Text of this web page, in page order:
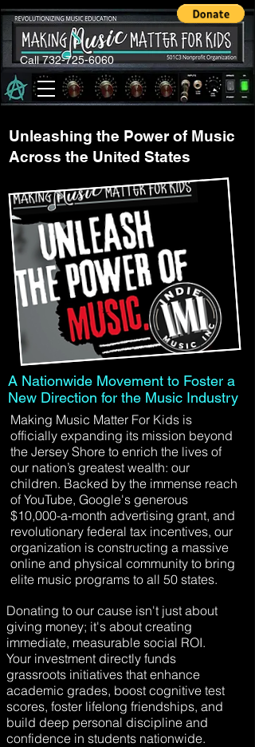
Call 732-725-6060
Unleashing the Power of Music
Across the United States
A Nationwide Movement to Foster a
New Direction for the Music Industry
Making Music Matter For Kids is
officially expanding its mission beyond
the Jersey Shore to enrich the lives of
our nation’s greatest wealth: our
children. Backed by the immense reach
of YouTube, Google's generous
$10,000-a-month advertising grant, and
revolutionary federal tax incentives, our
organization is constructing a massive
online and physical community to bring
elite music programs to all 50 states.
Donating to our cause isn't just about
giving money; it's about creating
immediate, measurable social ROI.
Your investment directly funds
grassroots initiatives that enhance
academic grades, boost cognitive test
scores, foster lifelong friendships, and
build deep personal discipline and
confidence in students nationwide.